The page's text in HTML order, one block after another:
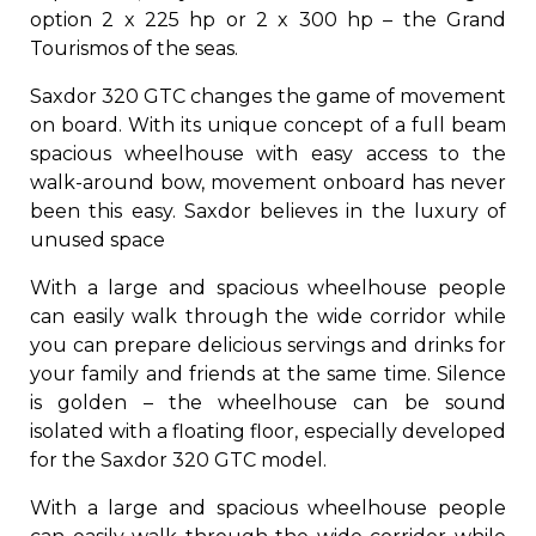
option 2 x 225 hp or 2 x 300 hp – the Grand
Tourismos of the seas.
Saxdor 320 GTC changes the game of movement
on board. With its unique concept of a full beam
spacious wheelhouse with easy access to the
walk-around bow, movement onboard has never
been this easy. Saxdor believes in the luxury of
unused space
With a large and spacious wheelhouse people
can easily walk through the wide corridor while
you can prepare delicious servings and drinks for
your family and friends at the same time. Silence
is golden – the wheelhouse can be sound
isolated with a floating floor, especially developed
for the Saxdor 320 GTC model.
With a large and spacious wheelhouse people